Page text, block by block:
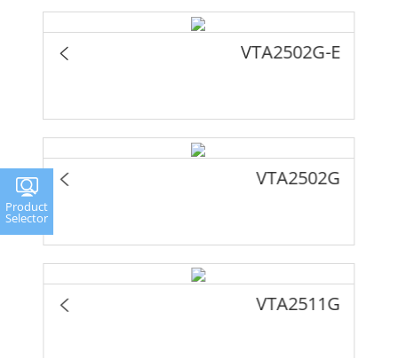
VTA2502G-E
VTA2502G
VTA2511G
Product
Selector